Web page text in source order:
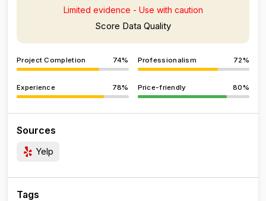
Limited evidence - Use with caution
Score Data Quality
Project Completion 74% Professionalism 72%
Experience 78% Price-friendly 80%
Sources
Yelp
Tags